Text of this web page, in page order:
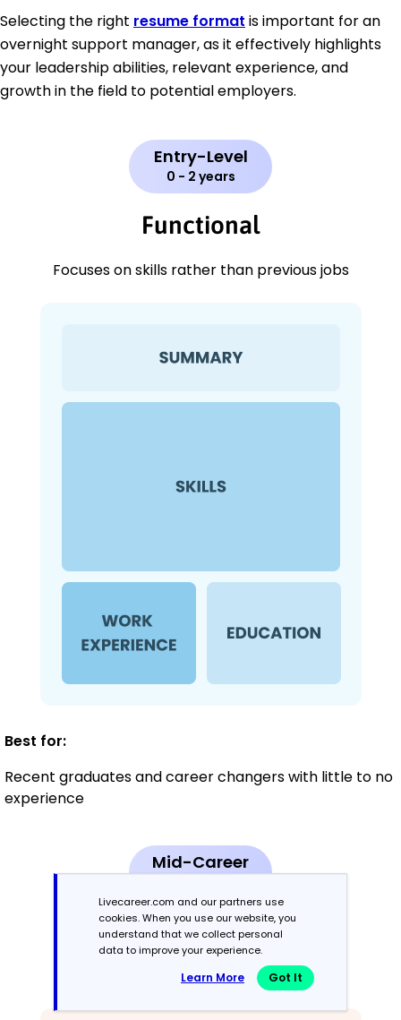
Selecting the right resume format is important for an
overnight support manager, as it effectively highlights
your leadership abilities, relevant experience, and
growth in the field to potential employers.
Entry-Level
0 - 2 years
Functional
Focuses on skills rather than previous jobs
Best for:
Recent graduates and career changers with little to no
experience
Mid-Career
Combination
Balances skills and work history equally
Livecareer.com and our partners use
cookies. When you use our website, you
understand that we collect personal
data to improve your experience.
Learn More Got It